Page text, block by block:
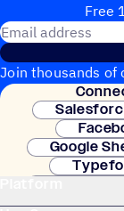
Free
Join thousands of
Google